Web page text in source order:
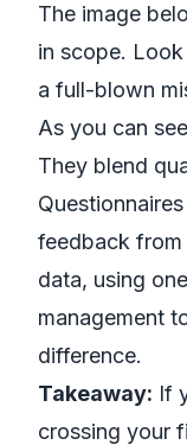
The image
in scope.
a full-blown
As you can
They blend
feedback from
data, using
management
difference.
Takeaway: If
crossing your